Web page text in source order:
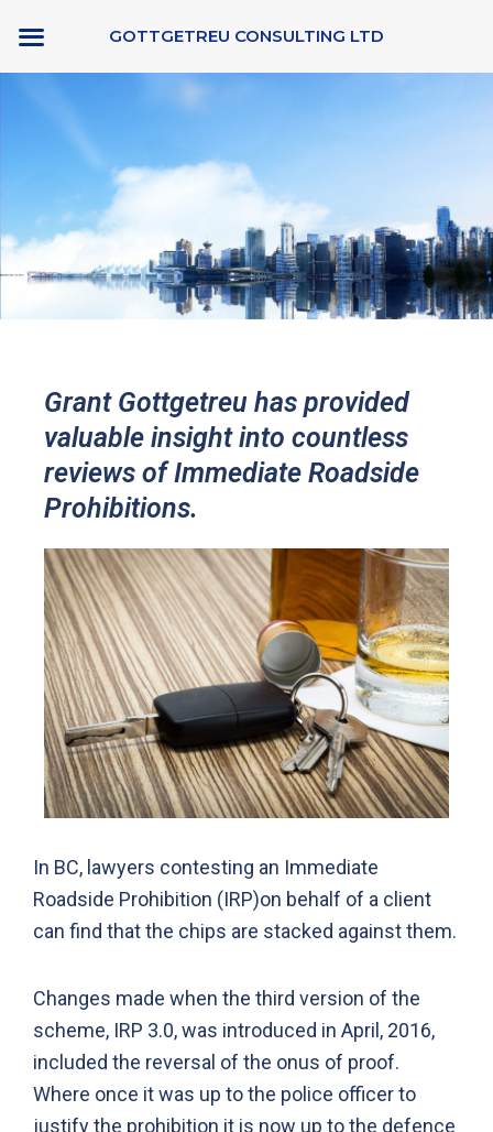
Grant Gottgetreu has provided
valuable insight into countless
reviews of Immediate Roadside
Prohibitions.
In BC, lawyers contesting an Immediate
Roadside Prohibition (IRP)on behalf of a client
can find that the chips are stacked against them.
Changes made when the third version of the
scheme, IRP 3.0, was introduced in April, 2016,
included the reversal of the onus of proof.
Where once it was up to the police officer to
justify the prohibition it is now up to the defence
GOTTGETREU CONSULTING LTD